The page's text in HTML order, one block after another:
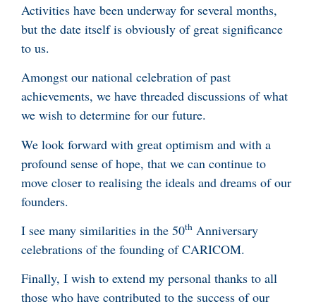
Activities have been underway for several months,
but the date itself is obviously of great significance
to us.
Amongst our national celebration of past
achievements, we have threaded discussions of what
we wish to determine for our future.
We look forward with great optimism and with a
profound sense of hope, that we can continue to
move closer to realising the ideals and dreams of our
founders.
I see many similarities in the 50th Anniversary
celebrations of the founding of CARICOM.
Finally, I wish to extend my personal thanks to all
those who have contributed to the success of our